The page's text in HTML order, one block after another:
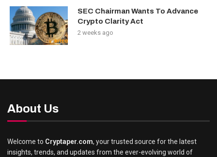
SEC Chairman Wants To Advance
Crypto Clarity Act
2 weeks ago
About Us
Welcome to Cryptaper.com, your trusted source for the latest
insights, trends, and updates from the ever-evolving world of